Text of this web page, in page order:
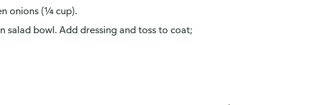
onions (¼ cup).
salad bowl. Add dressing and toss to coat;